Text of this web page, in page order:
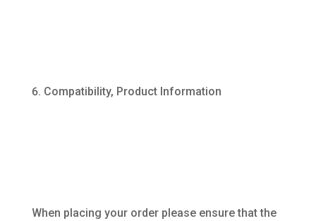
Compatibility, Product Information
When placing your order please ensure that the